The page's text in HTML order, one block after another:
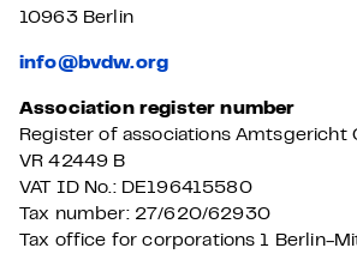
10963 Berlin
info@bvdw.org
Association register number
Register of associations Amtsgericht
VR 42449 B
VAT ID No.: DE196415580
Tax number: 27/620/62930
Tax office for corporations 1 Berlin-